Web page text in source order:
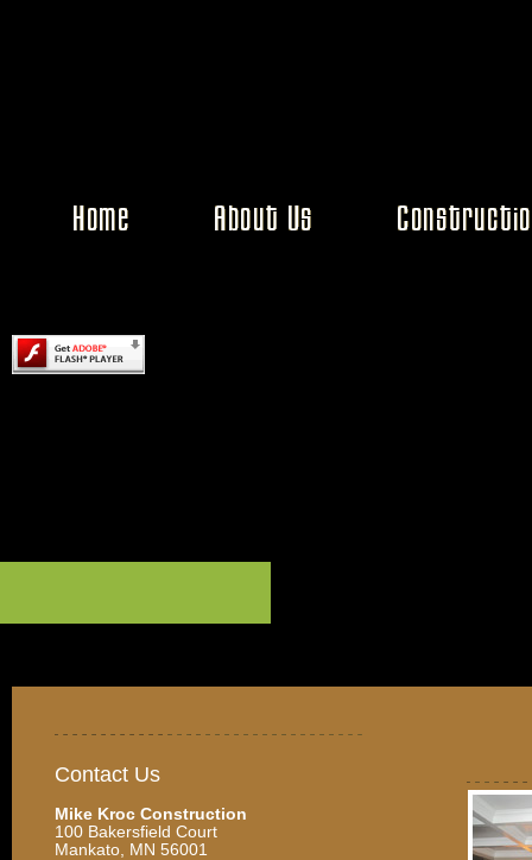
Contact Us
Mike Kroc Construction
100 Bakersfield Court
Mankato, MN 56001